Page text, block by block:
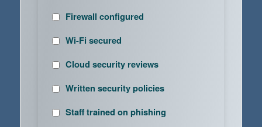
Firewall configured
Wi-Fi secured
Cloud security reviews
Written security policies
Staff trained on phishing